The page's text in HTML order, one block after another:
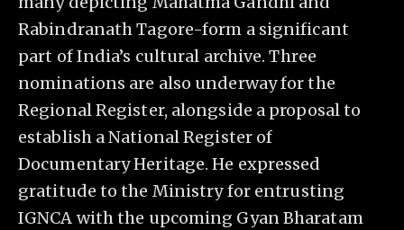
Rabindranath Tagore-form a significant
part of India’s cultural archive. Three
nominations are also underway for the
Regional Register, alongside a proposal to
establish a National Register of
Documentary Heritage. He expressed
gratitude to the Ministry for entrusting
IGNCA with the upcoming Gyan Bharatam